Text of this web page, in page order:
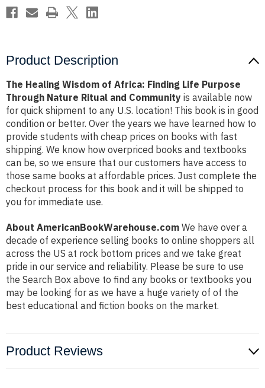
Ritual
and
Ritual
and
Community
Product Description
The Healing Wisdom of Africa: Finding Life Purpose
Through Nature Ritual and Community is available now
for quick shipment to any U.S. location! This book is in good
condition or better. Over the years we have learned how to
provide students with cheap prices on books with fast
shipping. We know how overpriced books and textbooks
can be, so we ensure that our customers have access to
those same books at affordable prices. Just complete the
checkout process for this book and it will be shipped to
you for immediate use.
About AmericanBookWarehouse.com We have over a
decade of experience selling books to online shoppers all
across the US at rock bottom prices and we take great
pride in our service and reliability. Please be sure to use
the Search Box above to find any books or textbooks you
may be looking for as we have a huge variety of of the
best educational and fiction books on the market.
Product Reviews